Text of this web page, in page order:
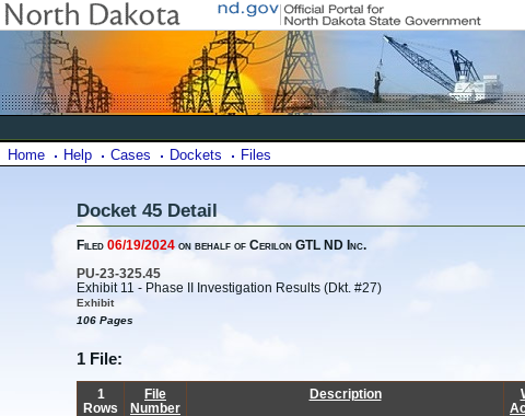
Home Help Cases Dockets Files
Docket 45 Detail
Filed 06/19/2024 on behalf of Cerilon GTL ND Inc.
PU-23-325.45
Exhibit 11 - Phase II Investigation Results (Dkt. #27)
Exhibit
106 Pages
1 File:
1
Rows
File
Number
Description